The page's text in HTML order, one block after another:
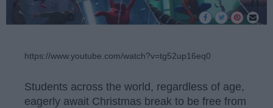
https://www.youtube.com/watch?v=tg52up16eq0
Students across the world, regardless of age,
eagerly await Christmas break to be free from